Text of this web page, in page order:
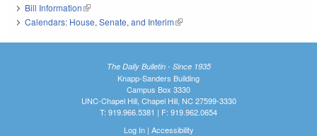
Bill Information(link is external)
Calendars: House, Senate, and Interim(link is external)
The Daily Bulletin - Since 1935
Knapp-Sanders Building
Campus Box 3330
UNC-Chapel Hill, Chapel Hill, NC 27599-3330
T: 919.966.5381 | F: 919.962.0654
Log In| Accessibility